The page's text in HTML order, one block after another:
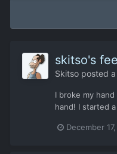
skitso's
Skitso posted
I broke my
hand! I started
December